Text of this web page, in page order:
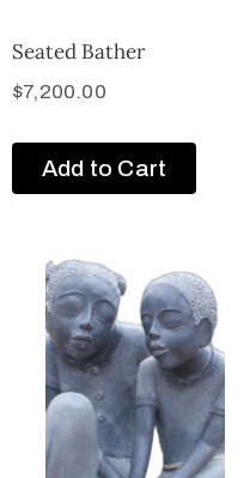
Seated Bather
$7,200.00
Add to Cart